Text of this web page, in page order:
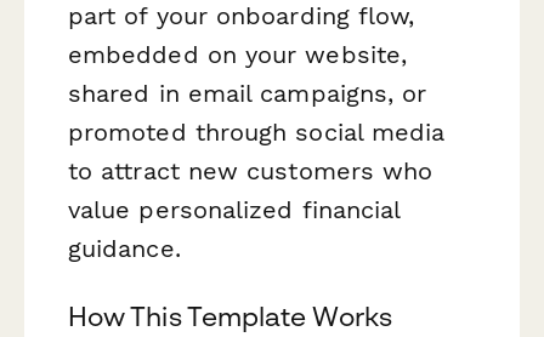
part of your onboarding flow,
embedded on your website,
shared in email campaigns, or
promoted through social media
to attract new customers who
value personalized financial
guidance.
How This Template Works